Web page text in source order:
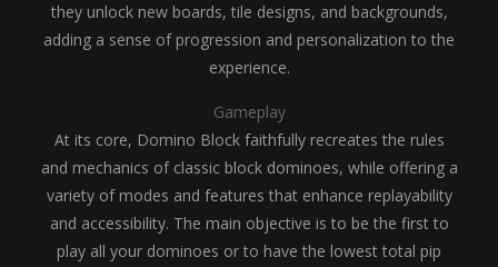
they unlock new boards, tile designs, and backgrounds,
adding a sense of progression and personalization to the
experience.
Gameplay
At its core, Domino Block faithfully recreates the rules
and mechanics of classic block dominoes, while offering a
variety of modes and features that enhance replayability
and accessibility. The main objective is to be the first to
play all your dominoes or to have the lowest total pip